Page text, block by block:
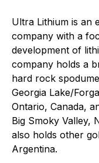
Ultra Lithium is an
company with a
development of
company holds a
hard rock
Georgia Lake/
Ontario, Canada,
Big Smoky Valley,
also holds other
Argentina.